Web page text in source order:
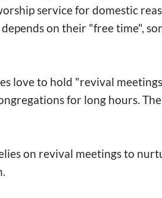
service for domestic
on their "free time",
love to hold "revival
for long hours.
on revival meetings to